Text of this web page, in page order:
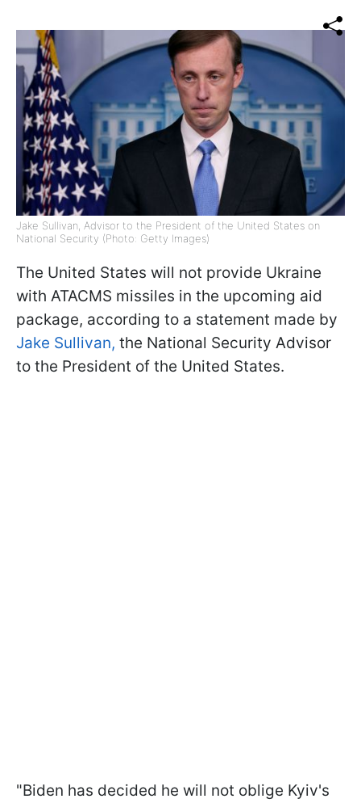
Jake Sullivan, Advisor to the President of the United States on
National Security (Photo: Getty Images)
The United States will not provide Ukraine
with ATACMS missiles in the upcoming aid
package, according to a statement made by
Jake Sullivan, the National Security Advisor
to the President of the United States.
"Biden has decided he will not oblige Kyiv's